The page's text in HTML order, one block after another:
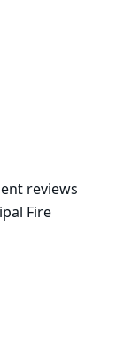
reviews
Fire